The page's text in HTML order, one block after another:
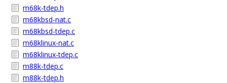
m68k-tdep.h
m68kbsd-nat.c
m68kbsd-tdep.c
m68klinux-nat.c
m68klinux-tdep.c
m88k-tdep.c
m88k-tdep.h